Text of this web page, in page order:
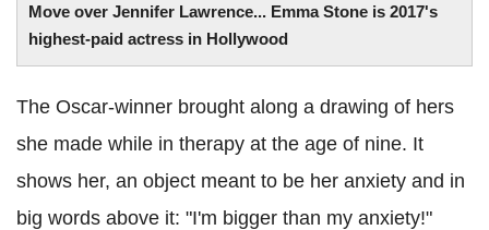
Move over Jennifer Lawrence... Emma Stone is 2017's
highest-paid actress in Hollywood
The Oscar-winner brought along a drawing of hers
she made while in therapy at the age of nine. It
shows her, an object meant to be her anxiety and in
big words above it: "I'm bigger than my anxiety!"